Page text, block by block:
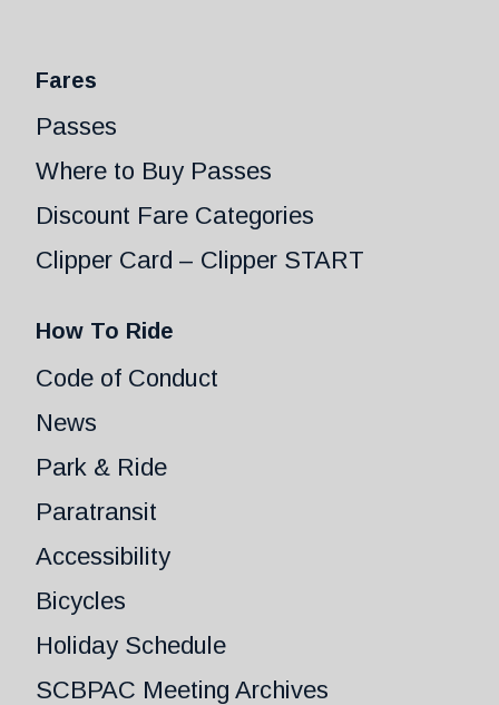
Fares
Passes
Where to Buy Passes
Discount Fare Categories
Clipper Card – Clipper START
How To Ride
Code of Conduct
News
Park & Ride
Paratransit
Accessibility
Bicycles
Holiday Schedule
SCBPAC Meeting Archives